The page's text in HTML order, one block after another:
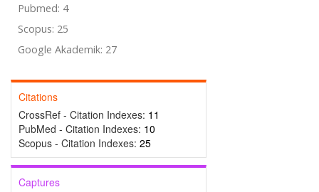
Pubmed: 4
Scopus: 25
Google Akademik: 27
Citations
CrossRef - Citation Indexes: 11
PubMed - Citation Indexes: 10
Scopus - Citation Indexes: 25
Captures